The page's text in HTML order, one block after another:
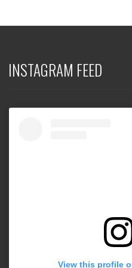
INSTAGRAM FEED
View this profile